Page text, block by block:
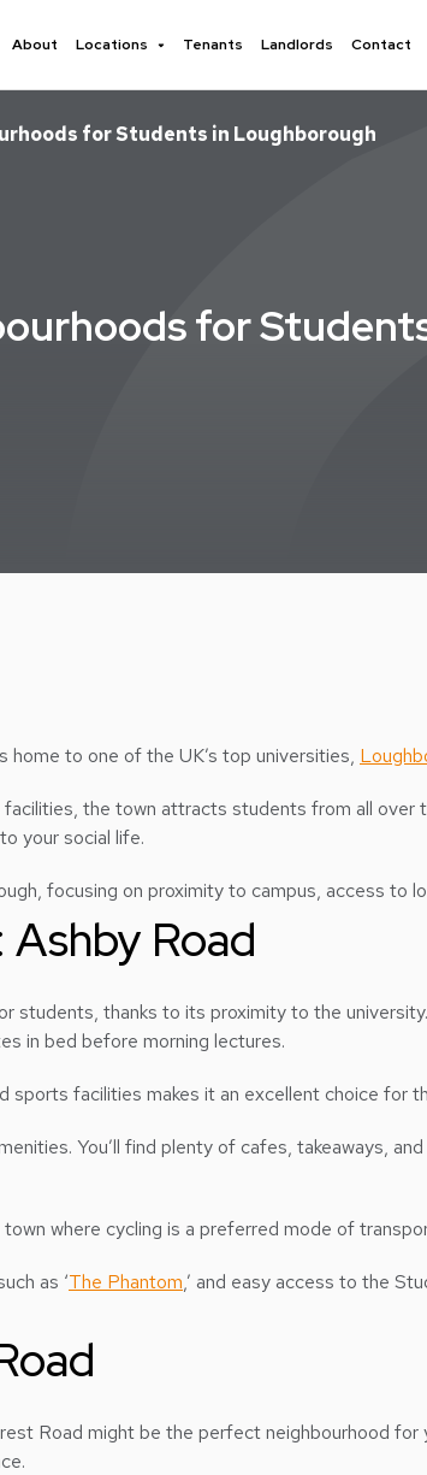
About Locations Tenants Landlords Contact
for Students in Loughborough
for
home to one of the UK’s top universities,
the town attracts students from all
your social life.
focusing on proximity to campus, access to
Road
students, thanks to its proximity to the
in bed before morning lectures.
facilities makes it an excellent choice for
You’ll find plenty of cafes, takeaways,
where cycling is a preferred mode of
as ‘The Phantom,’ and easy access to the
Road might be the perfect neighbourhood